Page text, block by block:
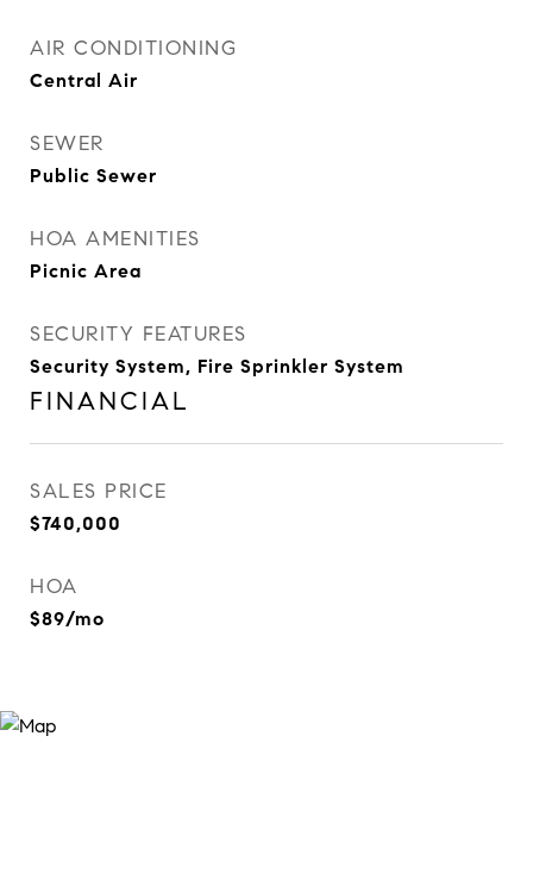
AIR CONDITIONING
Central Air
SEWER
Public Sewer
HOA AMENITIES
Picnic Area
SECURITY FEATURES
Security System, Fire Sprinkler System
FINANCIAL
SALES PRICE
$740,000
HOA
$89/mo